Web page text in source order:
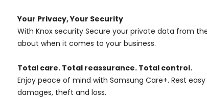
Your Privacy, Your Security
With Knox security Secure your private data from
about when it comes to your business.
Total care. Total reassurance. Total control.
Enjoy peace of mind with Samsung Care+. Rest
damages, theft and loss.